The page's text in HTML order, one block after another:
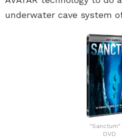
underwater cave system
"Sanctum"
DVD